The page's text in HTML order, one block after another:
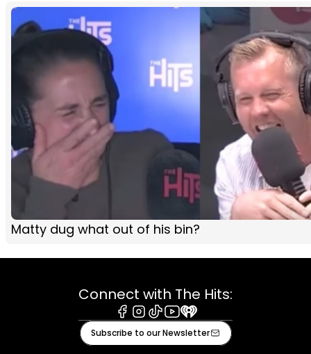
Matty dug what out of his bin?
Connect with The Hits:
Facebook
Instagram
TiktokYoutube
iHeart
Subscribe to our Newsletter